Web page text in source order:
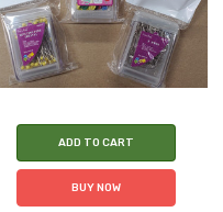
ADD TO CART
BUY NOW